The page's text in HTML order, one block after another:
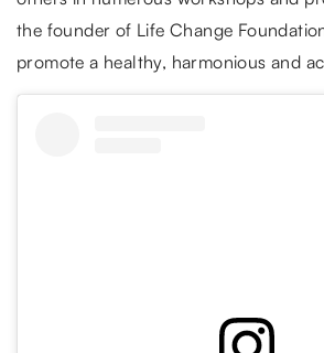
the founder of Life Change
promote a healthy, harmonious and